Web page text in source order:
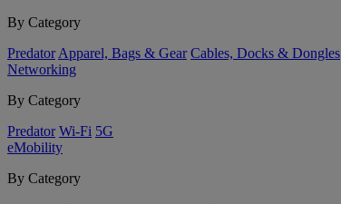
By Category
Predator Apparel, Bags & Gear Cables, Docks & Dongles
Networking
By Category
Predator Wi-Fi 5G
eMobility
By Category